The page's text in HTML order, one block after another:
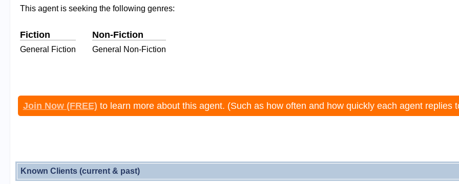
This agent is seeking the following genres:
Fiction
General Fiction
Non-Fiction
General Non-Fiction
Join Now (FREE) to learn more about this agent. (Such as how often and how quickly each agent replies
Known Clients (current & past)